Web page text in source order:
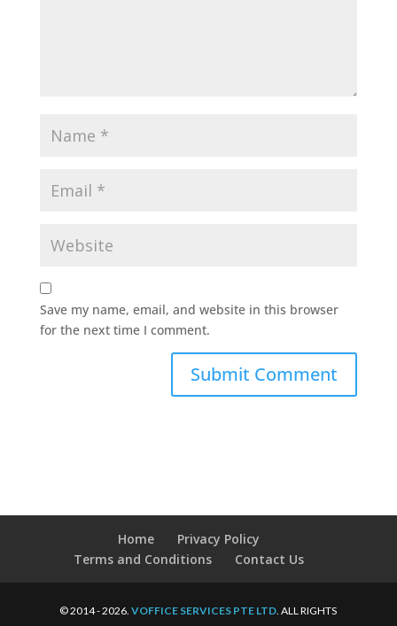
Save my name, email, and website in this browser
for the next time I comment.
Home
Privacy Policy
Terms and Conditions
Contact Us
© 2014 - 2026.VOFFICE SERVICES PTE LTD. ALL RIGHTS